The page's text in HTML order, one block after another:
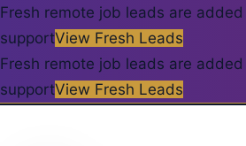
Fresh remote job leads are
supportView Fresh Leads
Fresh remote job leads are
supportView Fresh Leads